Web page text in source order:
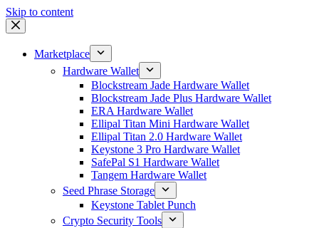
Skip to content
Marketplace
Hardware Wallet
Blockstream Jade Hardware Wallet
Blockstream Jade Plus Hardware Wallet
ERA Hardware Wallet
Ellipal Titan Mini Hardware Wallet
Ellipal Titan 2.0 Hardware Wallet
Keystone 3 Pro Hardware Wallet
SafePal S1 Hardware Wallet
Tangem Hardware Wallet
Seed Phrase Storage
Keystone Tablet Punch
Crypto Security Tools